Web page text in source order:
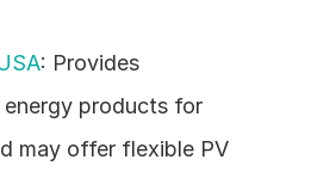
: Provides
energy products for
may offer flexible PV